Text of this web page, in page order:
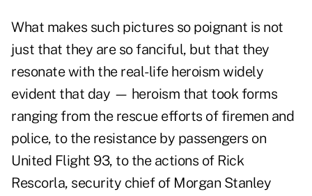
What makes such pictures so poignant is not
just that they are so fanciful, but that they
resonate with the real-life heroism widely
evident that day — heroism that took forms
ranging from the rescue efforts of firemen and
police, to the resistance by passengers on
United Flight 93, to the actions of Rick
Rescorla, security chief of Morgan Stanley